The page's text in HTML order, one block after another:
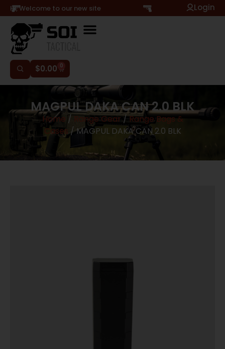
Hi, Welcome to our new site Login
$0.00 0
MAGPUL DAKA CAN 2.0 BLK
Home / Range Gear/Range Bags &
Cases/ MAGPUL DAKA CAN 2.0 BLK